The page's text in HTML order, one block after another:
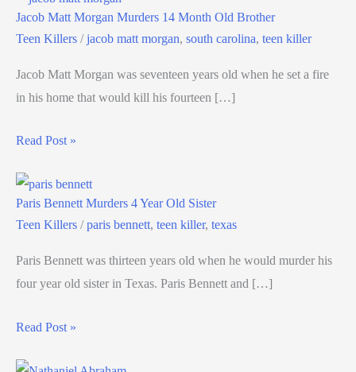
Jacob Matt Morgan Murders 14 Month Old Brother
Teen Killers /jacob matt morgan, south carolina, teen killer
Jacob Matt Morgan was seventeen years old when he set a fire
in his home that would kill his fourteen […]
Read Post »
Paris Bennett Murders 4 Year Old Sister
Teen Killers /paris bennett, teen killer, texas
Paris Bennett was thirteen years old when he would murder his
four year old sister in Texas. Paris Bennett and […]
Read Post »